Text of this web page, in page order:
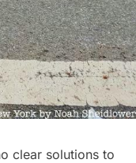
clear solutions to